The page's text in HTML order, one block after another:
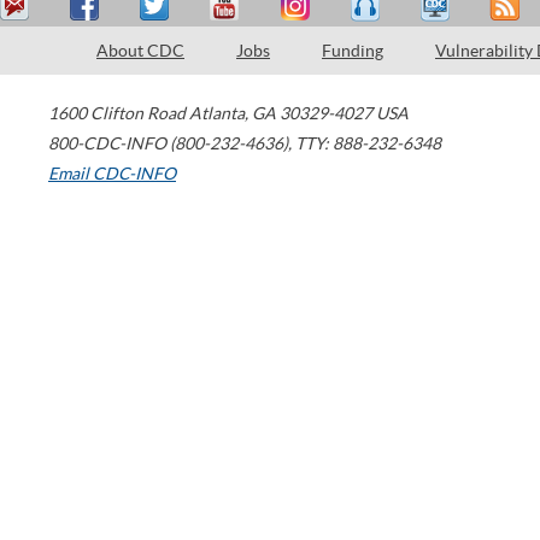
About CDC Jobs Funding Vulnerability
1600 Clifton Road Atlanta, GA 30329-4027 USA
800-CDC-INFO (800-232-4636), TTY: 888-232-6348
Email CDC-INFO